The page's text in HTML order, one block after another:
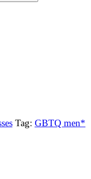
Tag: GBTQ men*